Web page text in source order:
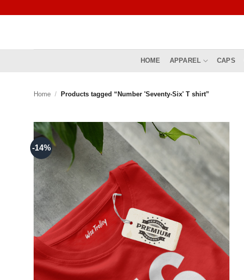
HOME APPAREL CAPS
Home / Products tagged “Number 'Seventy-Six' T shirt”
-14%